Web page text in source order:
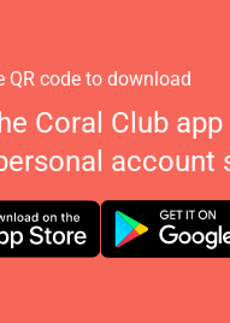
QR code to download
Coral Club
account